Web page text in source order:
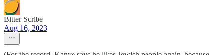
Bitter Scribe
Aug 16, 2023